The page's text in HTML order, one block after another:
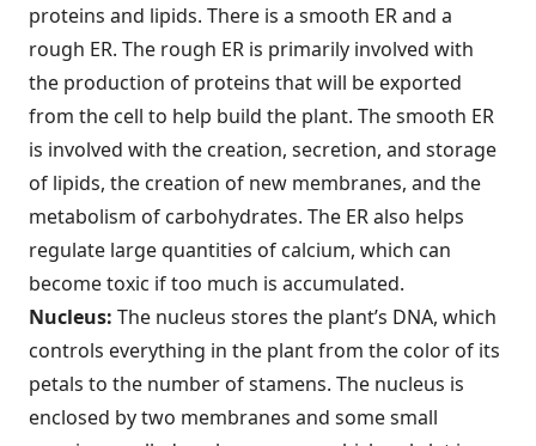
proteins and lipids. There is a smooth ER and a
rough ER. The rough ER is primarily involved with
the production of proteins that will be exported
from the cell to help build the plant. The smooth ER
is involved with the creation, secretion, and storage
of lipids, the creation of new membranes, and the
metabolism of carbohydrates. The ER also helps
regulate large quantities of calcium, which can
become toxic if too much is accumulated.
Nucleus: The nucleus stores the plant’s DNA, which
controls everything in the plant from the color of its
petals to the number of stamens. The nucleus is
enclosed by two membranes and some small